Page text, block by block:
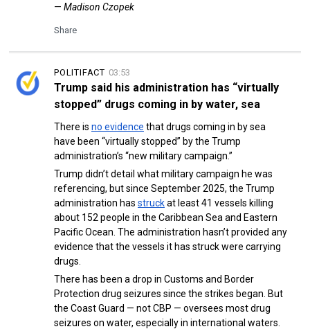
— Madison Czopek
Share
03:53
POLITIFACT
Trump said his administration has “virtually
stopped” drugs coming in by water, sea
There is no evidence that drugs coming in by sea
have been “virtually stopped” by the Trump
administration’s “new military campaign.”
Trump didn’t detail what military campaign he was
referencing, but since September 2025, the Trump
administration has struckat least 41 vessels killing
about 152 people in the Caribbean Sea and Eastern
Pacific Ocean. The administration hasn’t provided any
evidence that the vessels it has struck were carrying
drugs.
There has been a drop in Customs and Border
Protection drug seizures since the strikes began. But
the Coast Guard — not CBP — oversees most drug
seizures on water, especially in international waters.